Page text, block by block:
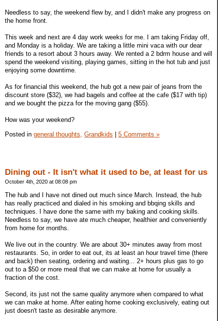
Needless to say, the weekend flew by, and I didn't make any progress on
the home front.
This week and next are 4 day work weeks for me. I am taking Friday off,
and Monday is a holiday. We are taking a little mini vaca with our dear
friends to a resort about 3 hours away. We rented a 2 bdrm house and will
spend the weekend visiting, playing games, sitting in the hot tub and just
enjoying some downtime.
As for financial this weekend, the hub got a new pair of jeans from the
discount store ($32), we had bagels and coffee at the cafe ($17 with tip)
and we bought the pizza for the moving gang ($55).
How was your weekend?
Posted in general thoughts, Grandkids | 5 Comments »
Dining out - It isn't what it used to be, at least for us
October 4th, 2020 at 08:08 pm
The hub and I have not dined out much since March. Instead, the hub
has really practiced and dialed in his smoking and bbqing skills and
techniques. I have done the same with my baking and cooking skills.
Needless to say, we have ate much cheaper, healthier and conveniently
from home for months.
We live out in the country. We are about 30+ minutes away from most
restaurants. So, in order to eat out, its at least an hour travel time (there
and back) then seating, ordering and waiting... 2+ hours plus gas to go
out to a $50 or more meal that we can make at home for usually a
fraction of the cost.
Second, its just not the same quality anymore when compared to what
we can make at home. After eating home cooking exclusively, eating out
just doesn't taste as desirable anymore.